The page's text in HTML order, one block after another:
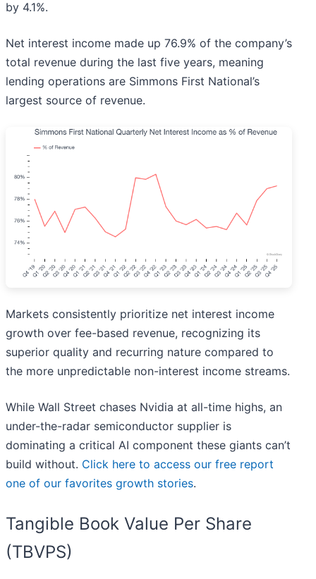
by 4.1%.
Net interest income made up 76.9% of the company’s
total revenue during the last five years, meaning
lending operations are Simmons First National’s
largest source of revenue.
Markets consistently prioritize net interest income
growth over fee-based revenue, recognizing its
superior quality and recurring nature compared to
the more unpredictable non-interest income streams.
While Wall Street chases Nvidia at all-time highs, an
under-the-radar semiconductor supplier is
dominating a critical AI component these giants can’t
build without. Click here to access our free report
one of our favorites growth stories.
Tangible Book Value Per Share
(TBVPS)